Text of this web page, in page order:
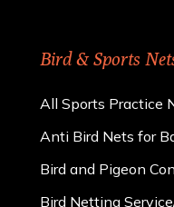
Bird & Sports
All Sports Practice
Anti Bird Nets for
Bird and Pigeon
Bird Netting